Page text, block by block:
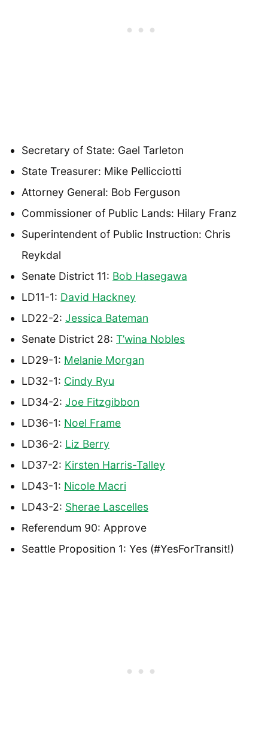
Secretary of State: Gael Tarleton
State Treasurer: Mike Pellicciotti
Attorney General: Bob Ferguson
Commissioner of Public Lands: Hilary Franz
Superintendent of Public Instruction: Chris
Reykdal
Senate District 11: Bob Hasegawa
LD11-1: David Hackney
LD22-2: Jessica Bateman
Senate District 28: T’wina Nobles
LD29-1: Melanie Morgan
LD32-1: Cindy Ryu
LD34-2: Joe Fitzgibbon
LD36-1: Noel Frame
LD36-2: Liz Berry
LD37-2: Kirsten Harris-Talley
LD43-1: Nicole Macri
LD43-2: Sherae Lascelles
Referendum 90: Approve
Seattle Proposition 1: Yes (#YesForTransit!)